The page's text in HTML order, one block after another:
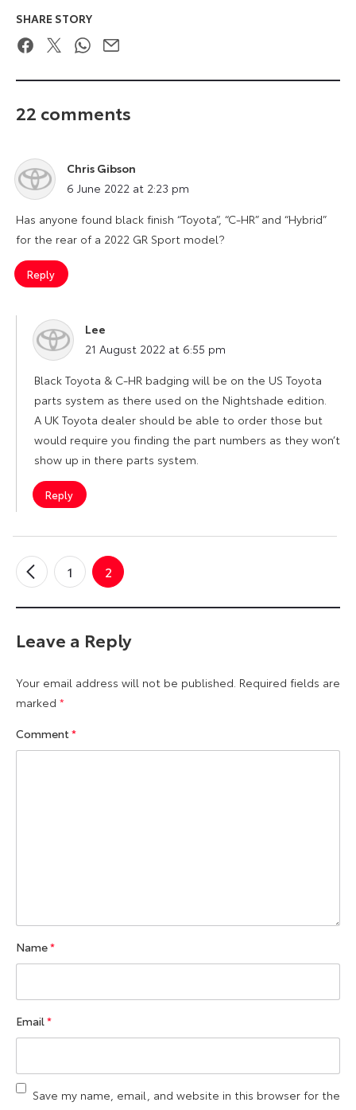
SHARE STORY
FacebookTwitterWhatsApp
Email
22 comments
Chris Gibson
says:
6 June 2022 at 2:23 pm
Has anyone found black finish “Toyota”, “C-HR” and “Hybrid”
for the rear of a 2022 GR Sport model?
Reply
Lee
says:
21 August 2022 at 6:55 pm
Black Toyota & C-HR badging will be on the US Toyota
parts system as there used on the Nightshade edition.
A UK Toyota dealer should be able to order those but
would require you finding the part numbers as they won’t
show up in there parts system.
Reply
←
Older 1 2
Leave a Reply
Your email address will not be published. Required fields are
marked *
Comment*
Name*
Email*
Save my name, email, and website in this browser for the